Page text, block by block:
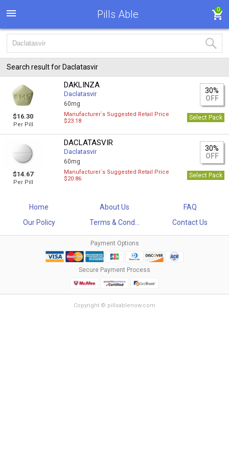
Pills Able 0
Search result for Daclatasvir
$16.30
Per Pill
DAKLINZA
Daclatasvir
60mg
30%
OFF
Manufacturer`s Suggested Retail Price
$23.18
Select Pack
$14.67
Per Pill
DACLATASVIR
Daclatasvir
60mg
30%
OFF
Manufacturer`s Suggested Retail Price
$20.86
Select Pack
Home About Us
FAQ
Our Policy
Terms & Cond... Contact Us
Payment Options
Secure Payment Process
Copyright © pillsablenow.com